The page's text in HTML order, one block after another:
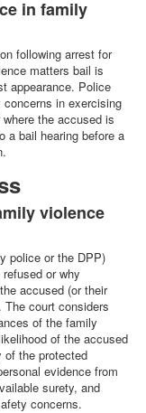
in family
following arrest for
matters bail is
appearance. Police
in exercising
the accused is
a bail hearing before a
violence
police or the DPP)
or why
accused (or their
court considers
of the family
of the accused
of the protected
evidence from
surety, and
concerns.